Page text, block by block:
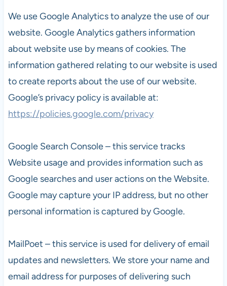
We use Google Analytics to analyze the use of our
website. Google Analytics gathers information
about website use by means of cookies. The
information gathered relating to our website is used
to create reports about the use of our website.
Google’s privacy policy is available at:
https://policies.google.com/privacy
Google Search Console – this service tracks
Website usage and provides information such as
Google searches and user actions on the Website.
Google may capture your IP address, but no other
personal information is captured by Google.
MailPoet – this service is used for delivery of email
updates and newsletters. We store your name and
email address for purposes of delivering such